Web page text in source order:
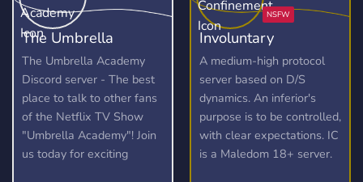
The Umbrella
Academy
The Umbrella Academy
Discord server - The best
place to talk to other fans
of the Netflix TV Show
"Umbrella Academy"! Join
us today for exciting
Involuntary
Confinement
A medium-high protocol
server based on D/S
dynamics. An inferior's
purpose is to be controlled,
with clear expectations. IC
is a Maledom 18+ server.